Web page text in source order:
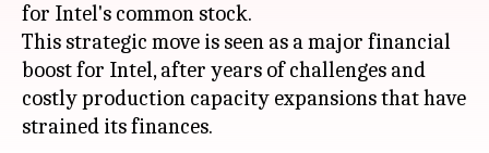
for Intel's common stock.
This strategic move is seen as a major financial
boost for Intel, after years of challenges and
costly production capacity expansions that have